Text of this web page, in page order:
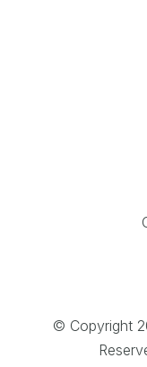
© Copyright